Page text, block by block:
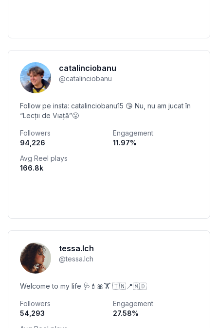
catalinciobanu
@catalinciobanu
Follow pe insta: catalinciobanu15 😘 Nu, nu am jucat în
“Lecții de Viață”😤
Followers
94,226
Engagement
11.97%
Avg Reel plays
166.8k
tessa.lch
@tessa.lch
Welcome to my life 🩺💄🎀🏋️ 🇹🇳📍🇲🇩
Followers
54,293
Engagement
27.58%